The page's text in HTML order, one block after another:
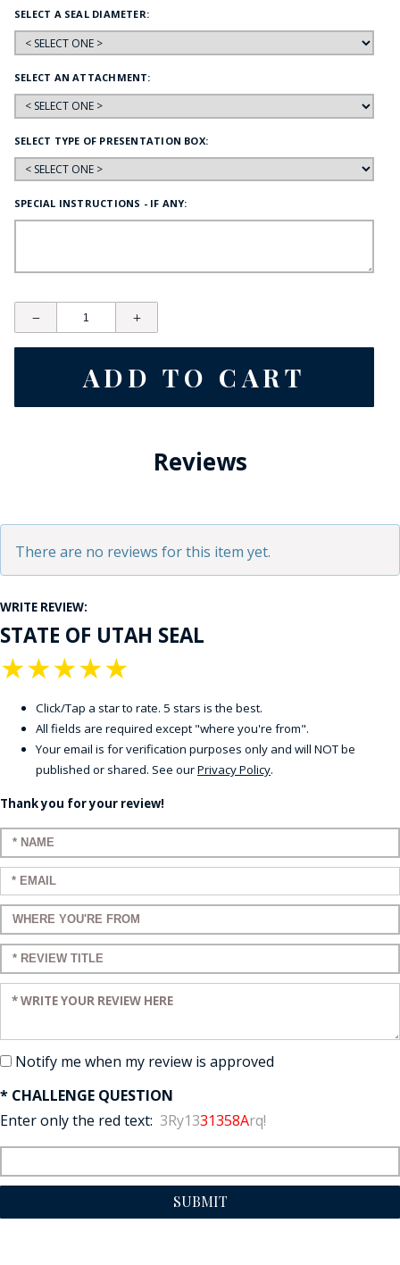
SELECT A SEAL DIAMETER:
SELECT AN ATTACHMENT:
SELECT TYPE OF PRESENTATION BOX:
SPECIAL INSTRUCTIONS - IF ANY:
Reviews
There are no reviews for this item yet.
WRITE REVIEW:
STATE OF UTAH SEAL
★
★
★
★
★
Click/Tap a star to rate. 5 stars is the best.
All fields are required except "where you're from".
Your email is for verification purposes only and will NOT be
published or shared. See ourPrivacy Policy.
Thank you for your review!
Enter your name:
Enter your email:
Enter a title for your review:
Enter a title for your review:
Enter your review:
Notify me when my review is approved
* CHALLENGE QUESTION
Enter only the red text: 3Ry1331358Arq!
SUBMIT